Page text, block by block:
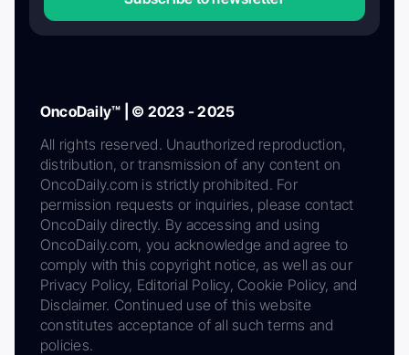
OncoDaily™ | © 2023 - 2025
All rights reserved. Unauthorized reproduction,
distribution, or transmission of any content on
OncoDaily.com is strictly prohibited. For
permission requests or inquiries, please contact
OncoDaily directly. By accessing and using
OncoDaily.com, you acknowledge and agree to
comply with this copyright notice, as well as our
Privacy Policy, Editorial Policy, Cookie Policy, and
Disclaimer. Continued use of this website
constitutes acceptance of all such terms and
policies.